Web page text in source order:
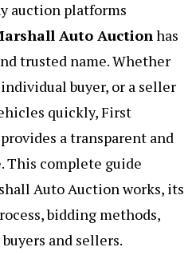
auction platforms
Auto Auctionhas
trusted name. Whether
buyer, or a seller
quickly, First
a transparent and
This complete guide
Auto Auction works, its
bidding methods,
and sellers.